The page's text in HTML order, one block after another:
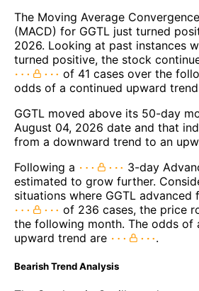
The Moving Average
(MACD) for GGTL just turned
2026. Looking at past instances
turned positive, the stock
of 41 cases over the
odds of a continued upward
GGTL moved above its 50-day
August 04, 2026 date and that
from a downward trend to an
Following a
3-day
estimated to grow further.
situations where GGTL advanced
of 236 cases, the price
the following month. The odds of
upward trend are
.
Bearish Trend Analysis